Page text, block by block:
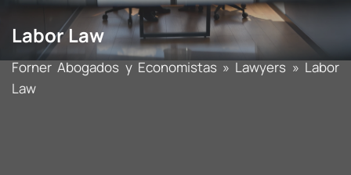
Labor Law
Forner Abogados y Economistas » Lawyers » Labor
Law